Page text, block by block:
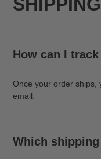
How can I
Once your order ships,
email.
Which